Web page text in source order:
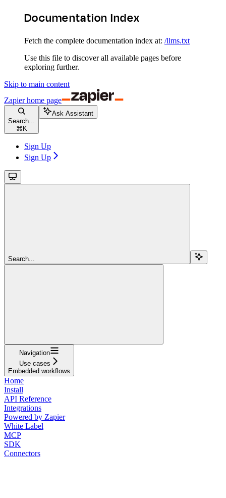
Documentation Index
Fetch the complete documentation index at: /llms.txt
Use this file to discover all available pages before
exploring further.
Skip to main content
Zapierhome page
Search...
⌘ K
Ask Assistant
Sign Up
Sign Up
Search...
Navigation
Use cases
Embedded workflows
Home
Install
API Reference
Integrations
Powered by Zapier
White Label
MCP
SDK
Connectors